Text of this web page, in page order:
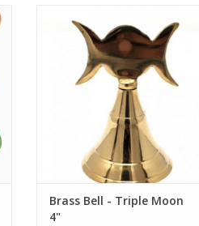
ADD TO CART
Brass Bell - Triple Moon
4"